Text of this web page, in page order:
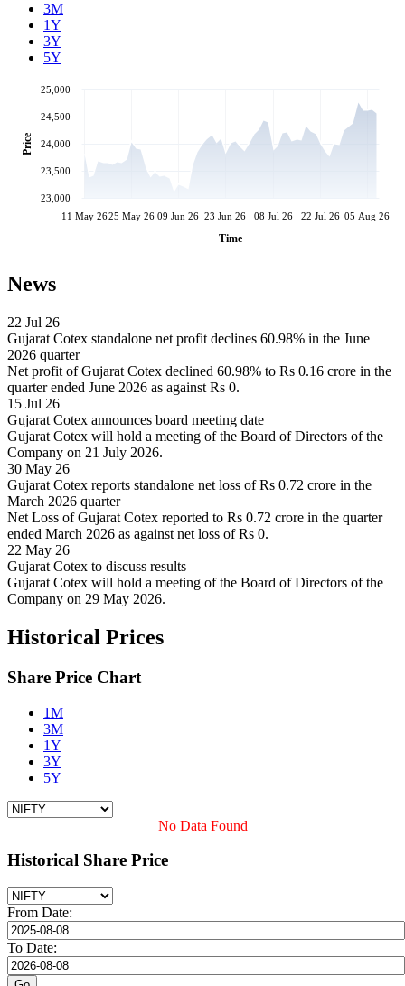
3M
1Y
3Y
5Y
11 May 2625 May 26 09 Jun 26 23 Jun 26 08 Jul 26 22 Jul 26 05 Aug 26
Time
23,000
23,500
24,000
24,500
25,000
Price
News
22 Jul 26
Gujarat Cotex standalone net profit declines 60.98% in the June
2026 quarter
Net profit of Gujarat Cotex declined 60.98% to Rs 0.16 crore in the
quarter ended June 2026 as against Rs 0.
15 Jul 26
Gujarat Cotex announces board meeting date
Gujarat Cotex will hold a meeting of the Board of Directors of the
Company on 21 July 2026.
30 May 26
Gujarat Cotex reports standalone net loss of Rs 0.72 crore in the
March 2026 quarter
Net Loss of Gujarat Cotex reported to Rs 0.72 crore in the quarter
ended March 2026 as against net loss of Rs 0.
22 May 26
Gujarat Cotex to discuss results
Gujarat Cotex will hold a meeting of the Board of Directors of the
Company on 29 May 2026.
Historical Prices
Share Price Chart
1M
3M
1Y
3Y
5Y
No Data Found
Historical Share Price
From Date:
To Date: